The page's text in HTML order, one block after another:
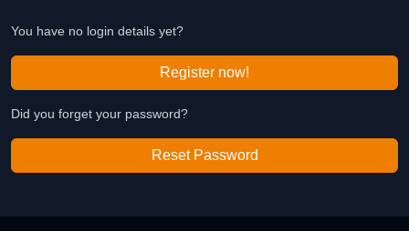
You have no login details yet?
Register now!
Did you forget your password?
Reset Password